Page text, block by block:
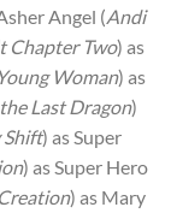
Angel (Andi
Chapter Two) as
Woman) as
Last Dragon)
Shift) as Super
) as Super Hero
) as Mary